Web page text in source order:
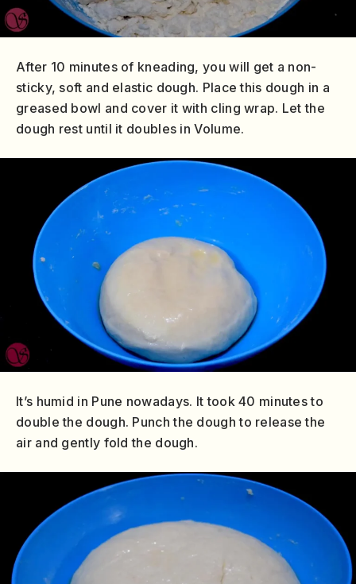
After 10 minutes of kneading, you will get a non-
sticky, soft and elastic dough. Place this dough in a
greased bowl and cover it with cling wrap. Let the
dough rest until it doubles in Volume.
It’s humid in Pune nowadays. It took 40 minutes to
double the dough. Punch the dough to release the
air and gently fold the dough.